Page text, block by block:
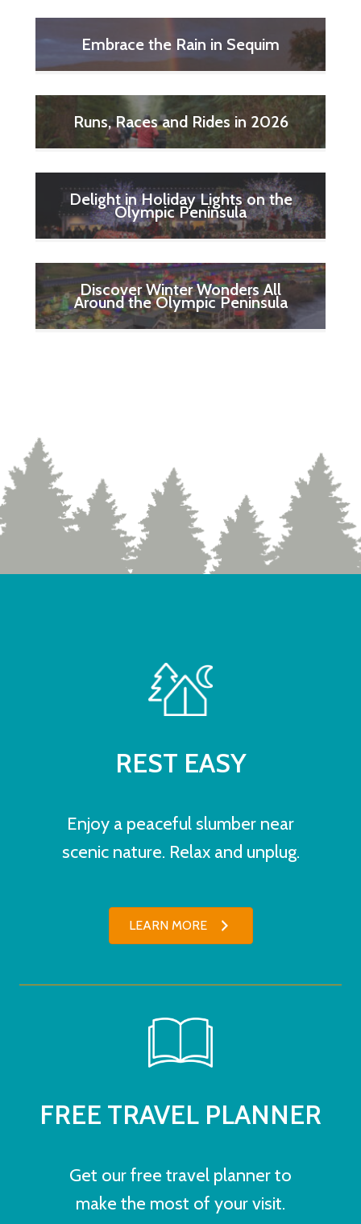
Embrace the Rain in Sequim
Runs, Races and Rides in 2026
Delight in Holiday Lights on the
Olympic Peninsula
Discover Winter Wonders All
Around the Olympic Peninsula
REST EASY
Enjoy a peaceful slumber near
scenic nature. Relax and unplug.
LEARN MORE
FREE TRAVEL PLANNER
Get our free travel planner to
make the most of your visit.